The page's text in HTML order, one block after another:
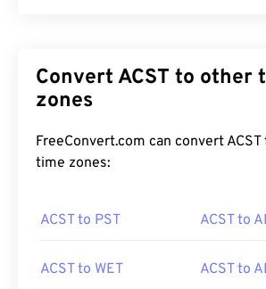
Convert ACST to other
zones
FreeConvert.com can convert
time zones:
ACST to PST ACST to
ACST to WET ACST to